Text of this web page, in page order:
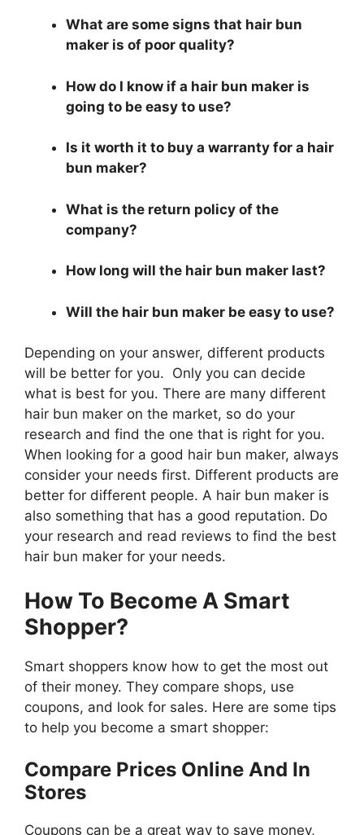
What are some signs that hair bun
maker is of poor quality?
How do I know if a hair bun maker is
going to be easy to use?
Is it worth it to buy a warranty for a hair
bun maker?
What is the return policy of the
company?
How long will the hair bun maker last?
Will the hair bun maker be easy to use?
Depending on your answer, different products
will be better for you. Only you can decide
what is best for you. There are many different
hair bun maker on the market, so do your
research and find the one that is right for you.
When looking for a good hair bun maker, always
consider your needs first. Different products are
better for different people. A hair bun maker is
also something that has a good reputation. Do
your research and read reviews to find the best
hair bun maker for your needs.
How To Become A Smart
Shopper?
Smart shoppers know how to get the most out
of their money. They compare shops, use
coupons, and look for sales. Here are some tips
to help you become a smart shopper:
Compare Prices Online And In
Stores
Coupons can be a great way to save money,